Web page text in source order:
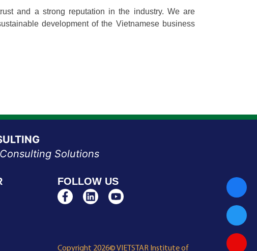
and a strong reputation in the industry. We are
development of the Vietnamese business
Solutions
FOLLOW US
Copyright 2026© VIETSTAR Institute of